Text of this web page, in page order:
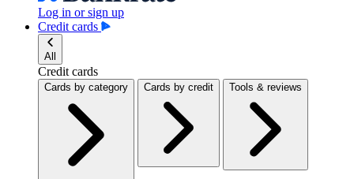
Log in or sign up
Credit cards
All
Credit cards
Cards by category Cards by credit Tools & reviews